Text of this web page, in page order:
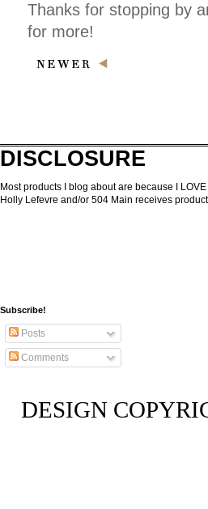
Thanks for stopping by
for more!
DISCLOSURE
Most products I blog about are because I
Holly Lefevre and/or 504 Main receives
Subscribe!
Posts
Comments
DESIGN